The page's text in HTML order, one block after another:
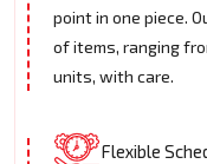
point in one piece.
of items, ranging
units, with care.
Flexible